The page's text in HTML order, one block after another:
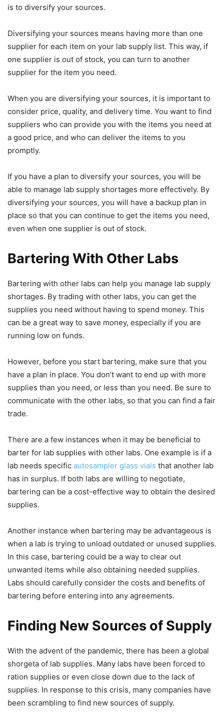
is to diversify your sources.
Diversifying your sources means having more than one
supplier for each item on your lab supply list. This way, if
one supplier is out of stock, you can turn to another
supplier for the item you need.
When you are diversifying your sources, it is important to
consider price, quality, and delivery time. You want to find
suppliers who can provide you with the items you need at
a good price, and who can deliver the items to you
promptly.
If you have a plan to diversify your sources, you will be
able to manage lab supply shortages more effectively. By
diversifying your sources, you will have a backup plan in
place so that you can continue to get the items you need,
even when one supplier is out of stock.
Bartering With Other Labs
Bartering with other labs can help you manage lab supply
shortages. By trading with other labs, you can get the
supplies you need without having to spend money. This
can be a great way to save money, especially if you are
running low on funds.
However, before you start bartering, make sure that you
have a plan in place. You don’t want to end up with more
supplies than you need, or less than you need. Be sure to
communicate with the other labs, so that you can find a fair
trade.
There are a few instances when it may be beneficial to
barter for lab supplies with other labs. One example is if a
lab needs specific autosampler glass vials that another lab
has in surplus. If both labs are willing to negotiate,
bartering can be a cost-effective way to obtain the desired
supplies.
Another instance when bartering may be advantageous is
when a lab is trying to unload outdated or unused supplies.
In this case, bartering could be a way to clear out
unwanted items while also obtaining needed supplies.
Labs should carefully consider the costs and benefits of
bartering before entering into any agreements.
Finding New Sources of Supply
With the advent of the pandemic, there has been a global
shorgeta of lab supplies. Many labs have been forced to
ration supplies or even close down due to the lack of
supplies. In response to this crisis, many companies have
been scrambling to find new sources of supply.